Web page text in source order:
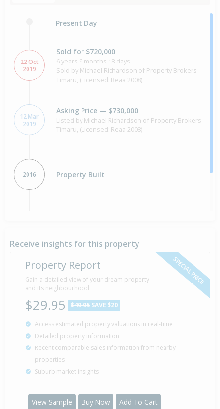
Present Day
22 Oct
2019
Sold for $720,000
6 years 9 months 18 days
Sold by Michael Richardson of Property Brokers
Timaru, (Licensed: Reaa 2008)
12 Mar
2019
Asking Price — $730,000
Listed by Michael Richardson of Property Brokers
Timaru, (Licensed: Reaa 2008)
2016 Property Built
Receive insights for this property
SPECIAL PRICE
Property Report
Gain a detailed view of your dream property
and its neighbourhood
$29.95 $49.95 SAVE $20
Access estimated property valuations in real-time
Detailed property information
Recent comparable sales information from nearby
properties
Suburb market insights
View Sample Buy Now Add To Cart